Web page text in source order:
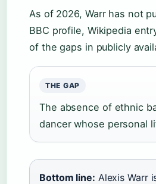
As of 2026, Warr has not
BBC profile, Wikipedia
of the gaps in publicly
THE GAP
The absence of ethnic
dancer whose personal
Bottom line: Alexis Warr